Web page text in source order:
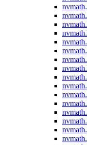
nvmath.
nvmath.
nvmath.
nvmath.
nvmath.
nvmath.
nvmath.
nvmath.
nvmath.
nvmath.
nvmath.
nvmath.
nvmath.
nvmath.
nvmath.
nvmath.